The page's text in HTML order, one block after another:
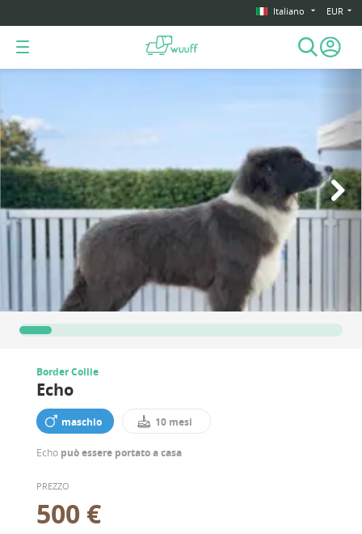
Italiano EUR
Border Collie
Echo
maschio 10 mesi
Echo può essere portato a casa
PREZZO
500 €